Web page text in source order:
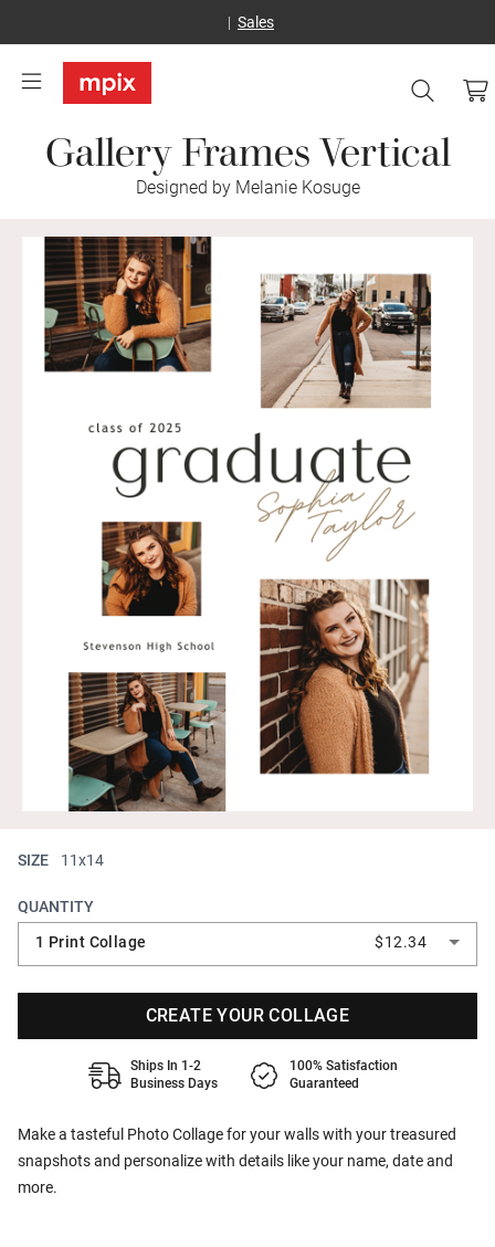
Sales
Gallery Frames Vertical
Designed by Melanie Kosuge
Make a tasteful Photo Collage for your walls with your treasured
snapshots and personalize with details like your name, date and
more.
SIZE 11x14
QUANTITY
1 Print Collage
$12.34
CREATE YOUR COLLAGE
Ships In 1-2
Business Days
100% Satisfaction
Guaranteed